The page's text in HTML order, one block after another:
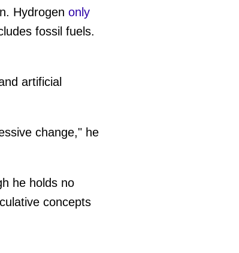
Hydrogen only
fossil fuels.
artificial
change," he
he holds no
concepts